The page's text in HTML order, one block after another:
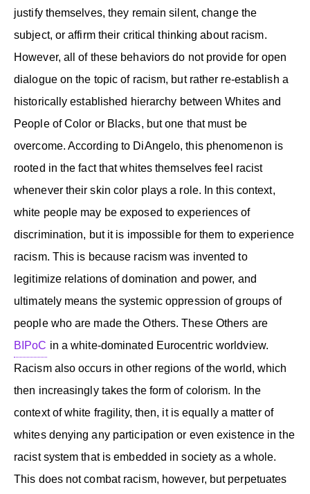
justify themselves, they remain silent, change the
subject, or affirm their critical thinking about racism.
However, all of these behaviors do not provide for open
dialogue on the topic of racism, but rather re-establish a
historically established hierarchy between Whites and
People of Color or Blacks, but one that must be
overcome. According to DiAngelo, this phenomenon is
rooted in the fact that whites themselves feel racist
whenever their skin color plays a role. In this context,
white people may be exposed to experiences of
discrimination, but it is impossible for them to experience
racism. This is because racism was invented to
legitimize relations of domination and power, and
ultimately means the systemic oppression of groups of
people who are made the Others. These Others are
BIPoC in a white-dominated Eurocentric worldview.
Racism also occurs in other regions of the world, which
then increasingly takes the form of colorism. In the
context of white fragility, then, it is equally a matter of
whites denying any participation or even existence in the
racist system that is embedded in society as a whole.
This does not combat racism, however, but perpetuates